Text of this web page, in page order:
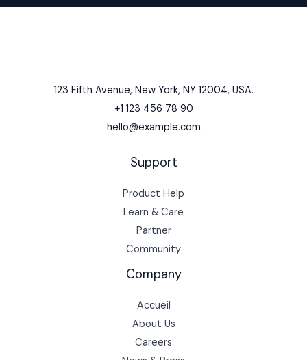
123 Fifth Avenue, New York, NY 12004, USA.
+1 123 456 78 90
hello@example.com
Support
Product Help
Learn & Care
Partner
Community
Company
Accueil
About Us
Careers